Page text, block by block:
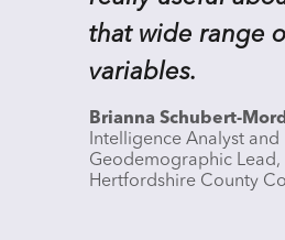
that wide range
variables.
Brianna Schubert-
Intelligence Analyst and
Geodemographic Lead,
Hertfordshire County